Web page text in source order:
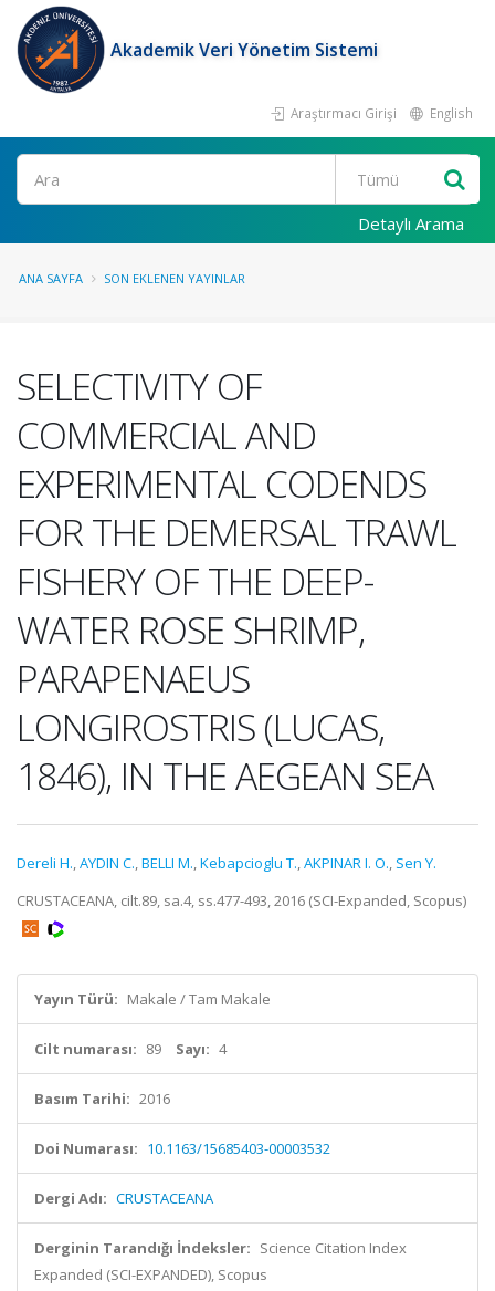
Akademik Veri Yönetim Sistemi
Araştırmacı Girişi English
Ara
Detaylı Arama
ANA SAYFA SON EKLENEN YAYINLAR
SELECTIVITY OF
COMMERCIAL AND
EXPERIMENTAL CODENDS
FOR THE DEMERSAL TRAWL
FISHERY OF THE DEEP-
WATER ROSE SHRIMP,
PARAPENAEUS
LONGIROSTRIS (LUCAS,
1846), IN THE AEGEAN SEA
Dereli H.,AYDIN C.,BELLI M.,Kebapcioglu T.,AKPINAR I. O., Sen Y.
CRUSTACEANA, cilt.89, sa.4, ss.477-493, 2016 (SCI-Expanded, Scopus)
Yayın Türü: Makale / Tam Makale
Cilt numarası: 89 Sayı: 4
Basım Tarihi: 2016
Doi Numarası: 10.1163/15685403-00003532
Dergi Adı: CRUSTACEANA
Derginin Tarandığı İndeksler: Science Citation Index
Expanded (SCI-EXPANDED), Scopus